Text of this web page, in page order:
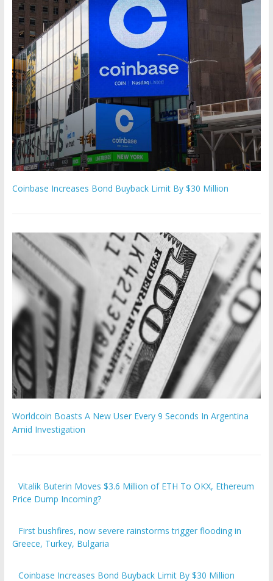
Coinbase Increases Bond Buyback Limit By $30 Million
Worldcoin Boasts A New User Every 9 Seconds In Argentina
Amid Investigation
Vitalik Buterin Moves $3.6 Million of ETH To OKX, Ethereum
Price Dump Incoming?
First bushfires, now severe rainstorms trigger flooding in
Greece, Turkey, Bulgaria
Coinbase Increases Bond Buyback Limit By $30 Million